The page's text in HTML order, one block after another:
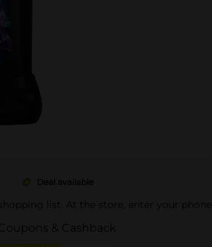
Deal available
list. At the store, enter your
& Cashback